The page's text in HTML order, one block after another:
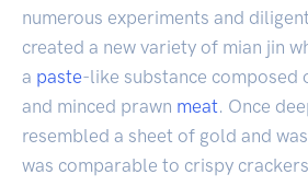
numerous experiments and
created a new variety of mian jin
a paste-like substance composed
and minced prawn meat. Once
resembled a sheet of gold and
was comparable to crispy